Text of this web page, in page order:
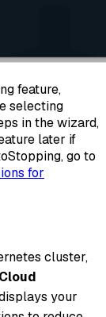
feature,
selecting
in the wizard,
later if
go to
for
cluster,
Cloud
your